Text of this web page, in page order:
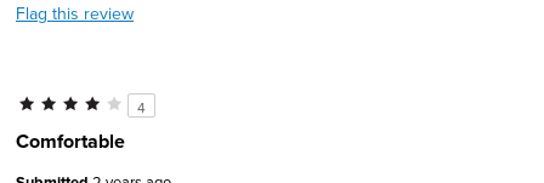
Flag this review
4
Comfortable